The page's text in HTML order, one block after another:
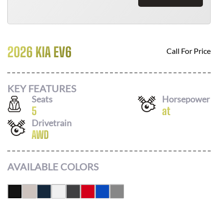
2026 KIA EV6 Call For Price
KEY FEATURES
Seats
5
Horsepower
at
Drivetrain
AWD
AVAILABLE COLORS